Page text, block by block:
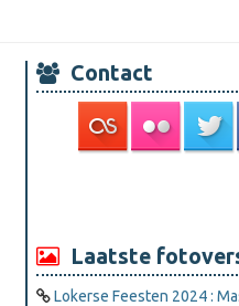
Contact
Laatste
Lokerse Feesten 2024 :